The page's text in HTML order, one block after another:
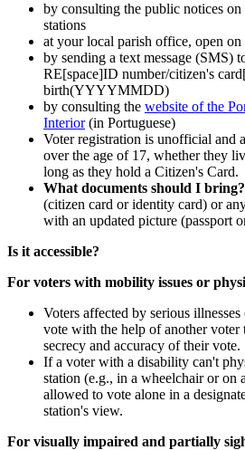
by consulting the public notices
stations
at your local parish office, open on
by sending a text message (SMS)
RE[space]ID number/citizen's
birth(YYYYMMDD)
by consulting the website of the
Interior(in Portuguese)
Voter registration is unofficial and
over the age of 17, whether they
long as they hold a Citizen's Card.
What documents should I bring?
(citizen card or identity card) or
with an updated picture (passport
Is it accessible?
For voters with mobility issues or
Voters affected by serious
vote with the help of another voter
secrecy and accuracy of their vote.
If a voter with a disability can't
station (e.g., in a wheelchair or on
allowed to vote alone in a
station's view.
For visually impaired and partially